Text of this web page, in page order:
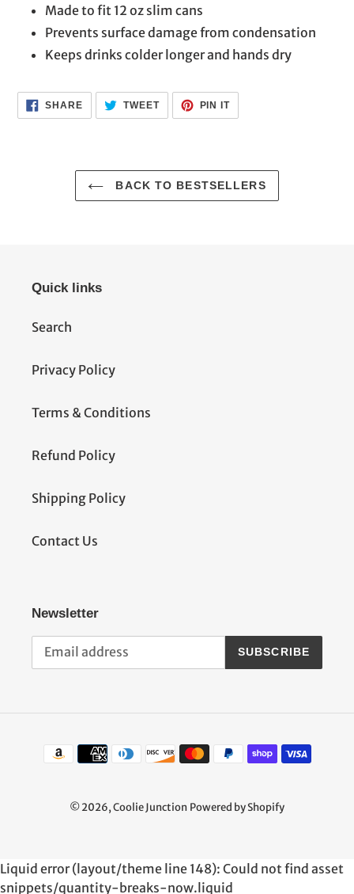
Made to fit 12 oz slim cans
Prevents surface damage from condensation
Keeps drinks colder longer and hands dry
SHARESHARE
ON
FACEBOOK
TWEETTWEET
TWITTER
PIN ITPIN
PINTEREST
BACK TO BESTSELLERS
Quick links
Search
Privacy Policy
Terms & Conditions
Refund Policy
Shipping Policy
Contact Us
Newsletter
SUBSCRIBE
Payment
methods
© 2026,Coolie Junction Powered by Shopify
Use
left/right
Liquid error (layout/theme line 148): Could not find asset
snippets/quantity-breaks-now.liquid